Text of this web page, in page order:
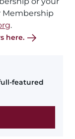
Membership
.
here.
featured